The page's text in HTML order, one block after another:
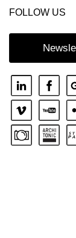
SHELF GO K
SHELF GO
SHELF
SHELF
SHELF
SHELF MENA
SHELF
FOLLOW US